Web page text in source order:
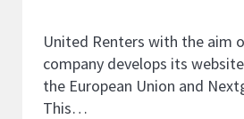
United Renters with the aim
company develops its
the European Union and
This…